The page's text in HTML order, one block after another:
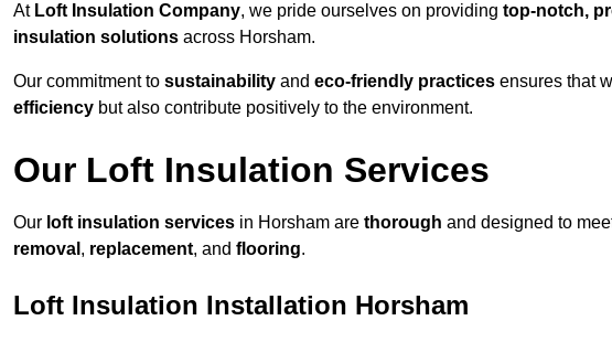
At Loft Insulation Company, we pride ourselves on providing top-notch,
insulation solutions across Horsham.
Our commitment to sustainability and eco-friendly practices ensures that
efficiency but also contribute positively to the environment.
Our Loft Insulation Services
Our loft insulation services in Horsham are thorough and designed to
removal , replacement, and flooring.
Loft Insulation Installation Horsham